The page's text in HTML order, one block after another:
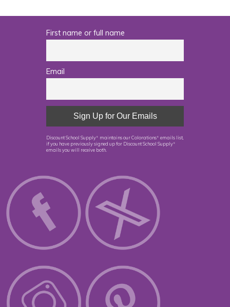
First name or full name
Email
Discount School Supply ® maintains our Colorations ®
emails list,
if you have previously signed up for Discount School Supply ®
emails you will receive both.